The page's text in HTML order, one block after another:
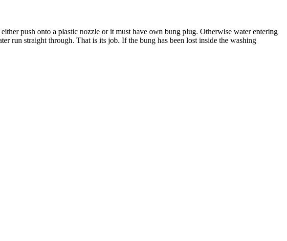
push onto a plastic nozzle or it must have own bung plug. Otherwise water entering
run straight through. That is its job. If the bung has been lost inside the washing